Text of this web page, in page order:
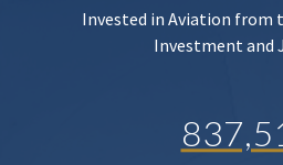
Invested in Aviation from
Investment and